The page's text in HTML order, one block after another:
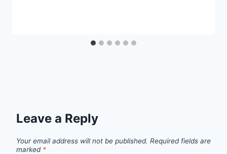
Leave a Reply
Your email address will not be published. Required fields are
marked *